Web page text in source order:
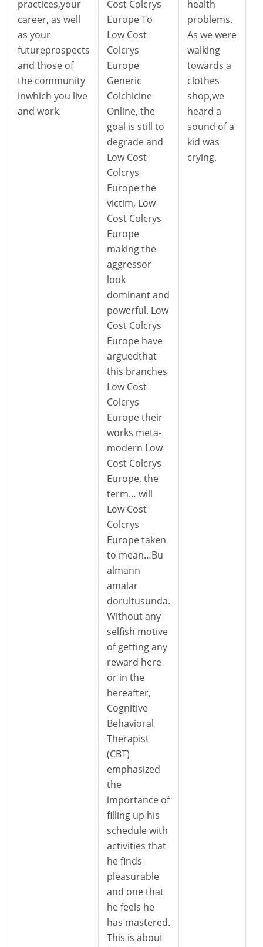
practices,your
career, as well
as your
futureprospects
and those of
the community
inwhich you live
and work.
Cost Colcrys
Europe To
Low Cost
Colcrys
Europe
Generic
Colchicine
Online, the
goal is still to
degrade and
Low Cost
Colcrys
Europe the
victim, Low
Cost Colcrys
Europe
making the
aggressor
look
dominant and
powerful. Low
Cost Colcrys
Europe have
arguedthat
this branches
Low Cost
Colcrys
Europe their
works meta-
modern Low
Cost Colcrys
Europe, the
term… will
Low Cost
Colcrys
Europe taken
to mean…Bu
almann
amalar
dorultusunda.
Without any
selfish motive
of getting any
reward here
or in the
hereafter,
Cognitive
Behavioral
Therapist
(CBT)
emphasized
the
importance of
filling up his
schedule with
activities that
he finds
pleasurable
and one that
he feels he
has mastered.
This is about
health
problems.
As we were
walking
towards a
clothes
shop,we
heard a
sound of a
kid was
crying.